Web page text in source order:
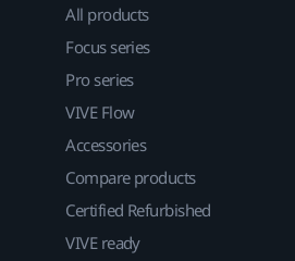
All products
Focus series
Pro series
VIVE Flow
Accessories
Compare products
Certified Refurbished
VIVE ready